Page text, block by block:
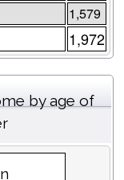
1,579
1,972
by age of